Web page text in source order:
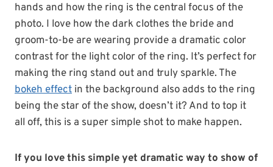
hands and how the ring is the central focus of the
photo. I love how the dark clothes the bride and
groom-to-be are wearing provide a dramatic color
contrast for the light color of the ring. It’s perfect for
making the ring stand out and truly sparkle. The
bokeh effect in the background also adds to the ring
being the star of the show, doesn’t it? And to top it
all off, this is a super simple shot to make happen.
If you love this simple yet dramatic way to show of